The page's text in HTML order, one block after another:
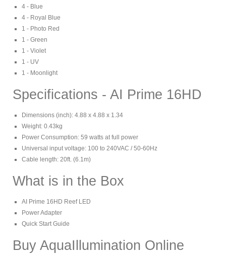
4 - Blue
4 - Royal Blue
1 - Photo Red
1 - Green
1 - Violet
1 - UV
1 - Moonlight
Specifications - AI Prime 16HD
Dimensions (inch): 4.88 x 4.88 x 1.34
Weight: 0.43kg
Power Consumption: 59 watts at full power
Universal input voltage: 100 to 240VAC / 50-60Hz
Cable length: 20ft. (6.1m)
What is in the Box
AI Prime 16HD Reef LED
Power Adapter
Quick Start Guide
Buy AquaIllumination Online